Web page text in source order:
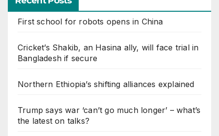
First school for robots opens in China
Cricket’s Shakib, an Hasina ally, will face trial in
Bangladesh if secure
Northern Ethiopia’s shifting alliances explained
Trump says war ‘can’t go much longer’ – what’s
the latest on talks?